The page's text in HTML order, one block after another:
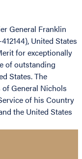
General Franklin
United States
for exceptionally
of outstanding
States. The
General Nichols
of his Country
the United States